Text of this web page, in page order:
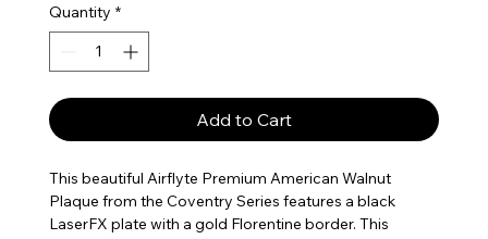
Quantity *
Add to Cart
This beautiful Airflyte Premium American Walnut
Plaque from the Coventry Series features a black
LaserFX plate with a gold Florentine border. This